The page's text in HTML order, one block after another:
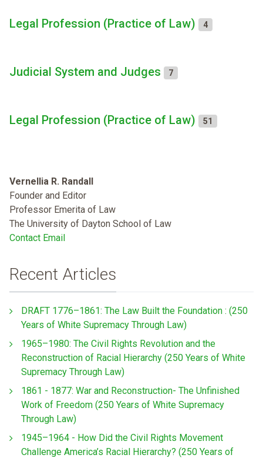
Legal Profession (Practice of Law) 4
Judicial System and Judges 7
Legal Profession (Practice of Law) 51
Vernellia R. Randall
Founder and Editor
Professor Emerita of Law
The University of Dayton School of Law
Contact Email
Recent Articles
DRAFT 1776–1861: The Law Built the Foundation : (250
Years of White Supremacy Through Law)
1965–1980: The Civil Rights Revolution and the
Reconstruction of Racial Hierarchy (250 Years of White
Supremacy Through Law)
1861 - 1877: War and Reconstruction- The Unfinished
Work of Freedom (250 Years of White Supremacy
Through Law)
1945–1964 - How Did the Civil Rights Movement
Challenge America’s Racial Hierarchy? (250 Years of